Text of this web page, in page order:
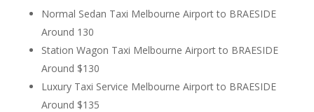
Normal Sedan Taxi Melbourne Airport to BRAESIDE
Around 130
Station Wagon Taxi Melbourne Airport to BRAESIDE
Around $130
Luxury Taxi Service Melbourne Airport to BRAESIDE
Around $135